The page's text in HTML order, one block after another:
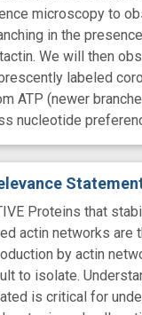
microscopy to
in the
We will then
labeled
ATP (newer
nucleotide
Proteins that
actin networks are
by actin
to isolate.
is critical for